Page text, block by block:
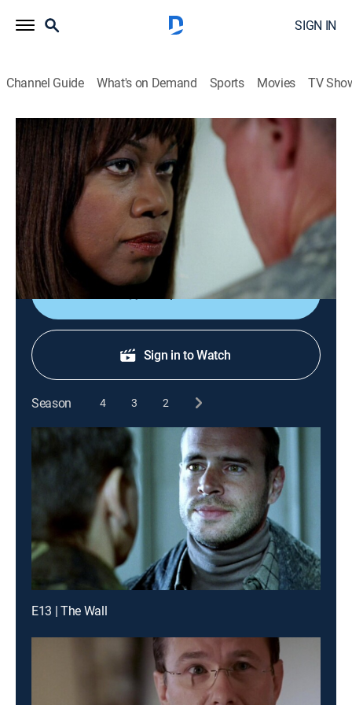
SIGN IN
Channel Guide What's on Demand Sports Movies TV
The Unit
S1 E6 | Security
0h 43m| TVPG Drama, Action, Military 2006
The team goes undercover at the Russian embassy in
Israel seeking evidence of the sale of nuclear materials
to Iran.
Shop DIRECTV
Sign in to Watch
Season 4 3 2
E13 | The Wall